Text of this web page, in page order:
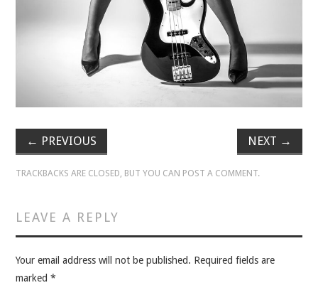
WAR ROOM
MEN’S WORK
MEN’S WORK
← PREVIOUS NEXT →
TRACKBACKS ARE CLOSED, BUT YOU CAN POST A COMMENT.
LEAVE A REPLY
Your email address will not be published. Required fields are
marked*